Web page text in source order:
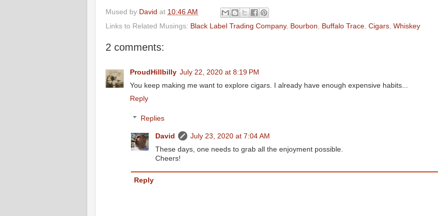
Mused by David at 10:46 AM
Links to Related Musings: Black Label Trading Company, Bourbon Buffalo Trace Cigars Whiskey
2 comments:
ProudHillbilly July 22, 2020 at 8:19 PM
You keep making me want to explore cigars. I already have enough expensive habits...
Reply
Replies
David
July 23, 2020 at 7:04 AM
These days, one needs to grab all the enjoyment possible.
Cheers!
Reply